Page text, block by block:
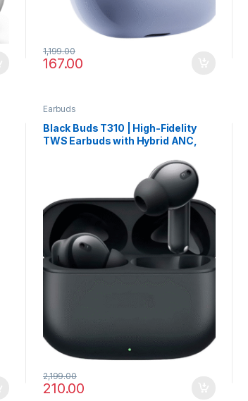
167.00
1,199.00
Earbuds
Black Buds T310 | High-Fidelity
TWS Earbuds with Hybrid ANC,
210.00
2,199.00